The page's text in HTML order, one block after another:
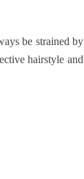
be strained by
hairstyle and